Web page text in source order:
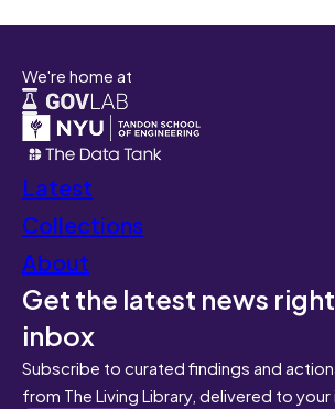
We're home at
Latest
Collections
About
Get the latest news
inbox
Subscribe to curated findings and
from The Living Library, delivered to